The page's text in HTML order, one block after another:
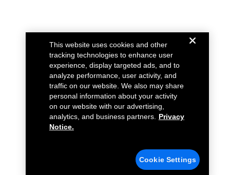
This website uses cookies and other
tracking technologies to enhance user
experience, display targeted ads, and to
analyze performance, user activity, and
traffic on our website. We also may share
personal information about your activity
on our website with our advertising,
analytics, and business partners.
Privacy
Notice.
Cookie Settings